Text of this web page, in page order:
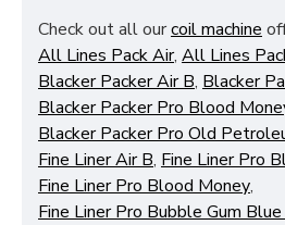
Check out all ourcoil machine
All Lines Pack Air, All Lines
Blacker Packer Air B, Blacker
Blacker Packer Pro Blood
Blacker Packer Pro Old
Fine Liner Air B, Fine Liner Pro
Fine Liner Pro Blood Money,
Fine Liner Pro Bubble Gum